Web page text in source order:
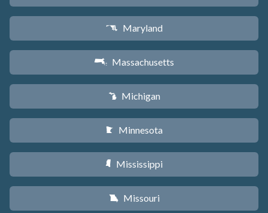
T Maryland
S Massachusetts
V Michigan
W Minnesota
Y Mississippi
X Missouri